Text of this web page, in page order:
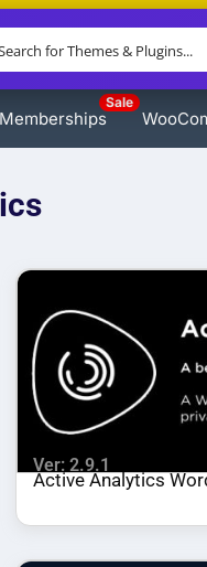
Memberships
Sale
Ver: 2.9.1
Active Analytics